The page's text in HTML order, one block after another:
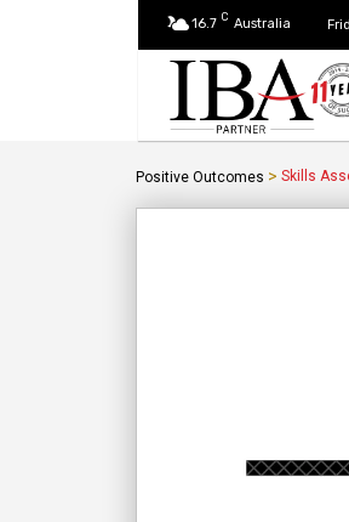
16.7 C Australia
Positive Outcomes > Skills